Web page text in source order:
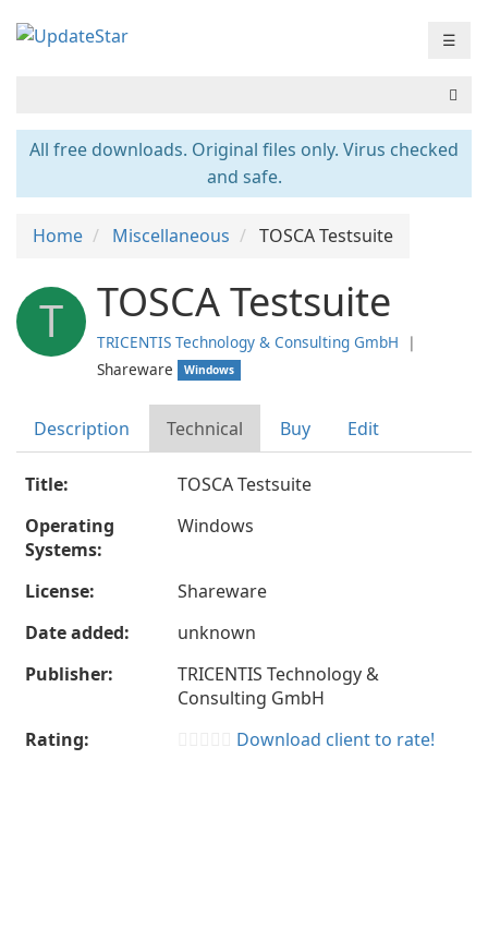
☰
All free downloads. Original files only. Virus checked
and safe.
Home Miscellaneous TOSCA Testsuite
T TOSCA Testsuite
TRICENTIS Technology & Consulting GmbH
❘
Shareware
Windows
Description Technical Buy Edit
Title:
TOSCA Testsuite
Operating
Systems:
Windows
License:
Shareware
Date added:
unknown
Publisher:
TRICENTIS Technology &
Consulting GmbH
Rating:
Download client to rate!